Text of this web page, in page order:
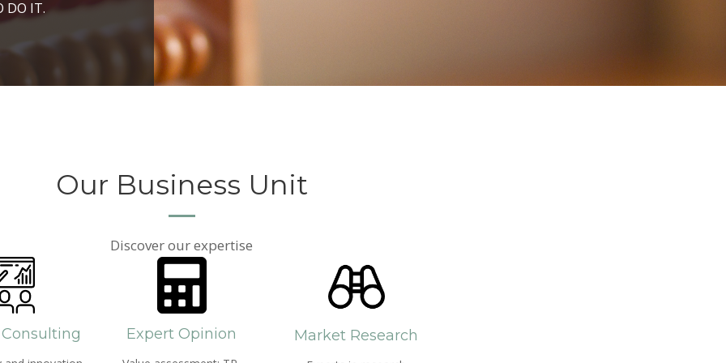
DO IT.AND SEARCH
AND
WE LIVE
Our Business Unit
Discover our expertise
Expert Opinion Market Research